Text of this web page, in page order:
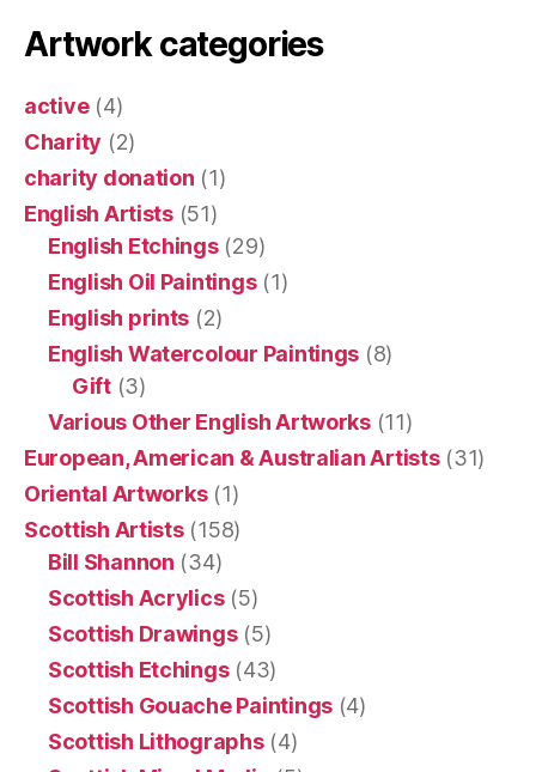
Artwork categories
active(4)
Charity (2)
charity donation (1)
English Artists(51)
English Etchings(29)
English Oil Paintings(1)
English prints (2)
English Watercolour Paintings (8)
Gift(3)
Various Other English Artworks(11)
European, American & Australian Artists(31)
Oriental Artworks(1)
Scottish Artists(158)
Bill Shannon (34)
Scottish Acrylics(5)
Scottish Drawings(5)
Scottish Etchings(43)
Scottish Gouache Paintings(4)
Scottish Lithographs(4)